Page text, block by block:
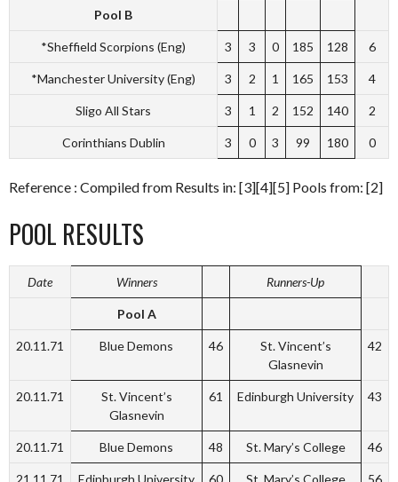
Pool B
*Sheffield Scorpions (Eng) 3 3 0 185 128 6
*Manchester University (Eng) 3 2 1 165 153 4
Sligo All Stars 3 1 2 152 140 2
Corinthians Dublin 3 0 3 99 180 0
Reference : Compiled from Results in: [3][4][5] Pools from: [2]
POOL RESULTS
Date Winners Runners-Up
Pool A
20.11.71 Blue Demons 46
St. Vincent’s
Glasnevin
42
20.11.71
St. Vincent’s
Glasnevin
61 Edinburgh University 43
20.11.71 Blue Demons 48 St. Mary’s College 46
21.11.71 Edinburgh University 60 St. Mary’s College 56